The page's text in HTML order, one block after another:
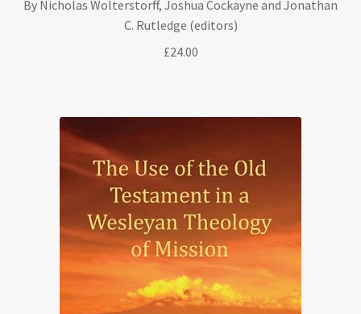
By Nicholas Wolterstorff, Joshua Cockayne and Jonathan
C. Rutledge (editors)
£24.00